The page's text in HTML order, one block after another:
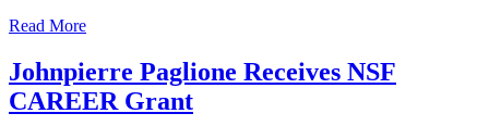
Read More
Johnpierre Paglione Receives NSF
CAREER Grant